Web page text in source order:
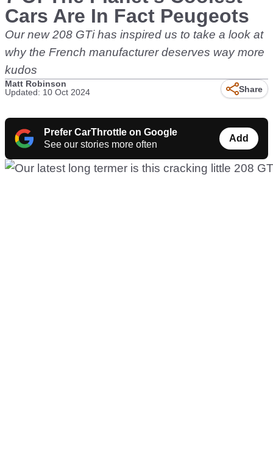
Cars Are In Fact Peugeots
Our new 208 GTi has inspired us to take a look at
why the French manufacturer deserves way more
kudos
Matt Robinson
Updated: 10 Oct 2024
Share
Prefer CarThrottle on Google
See our stories more often
Add